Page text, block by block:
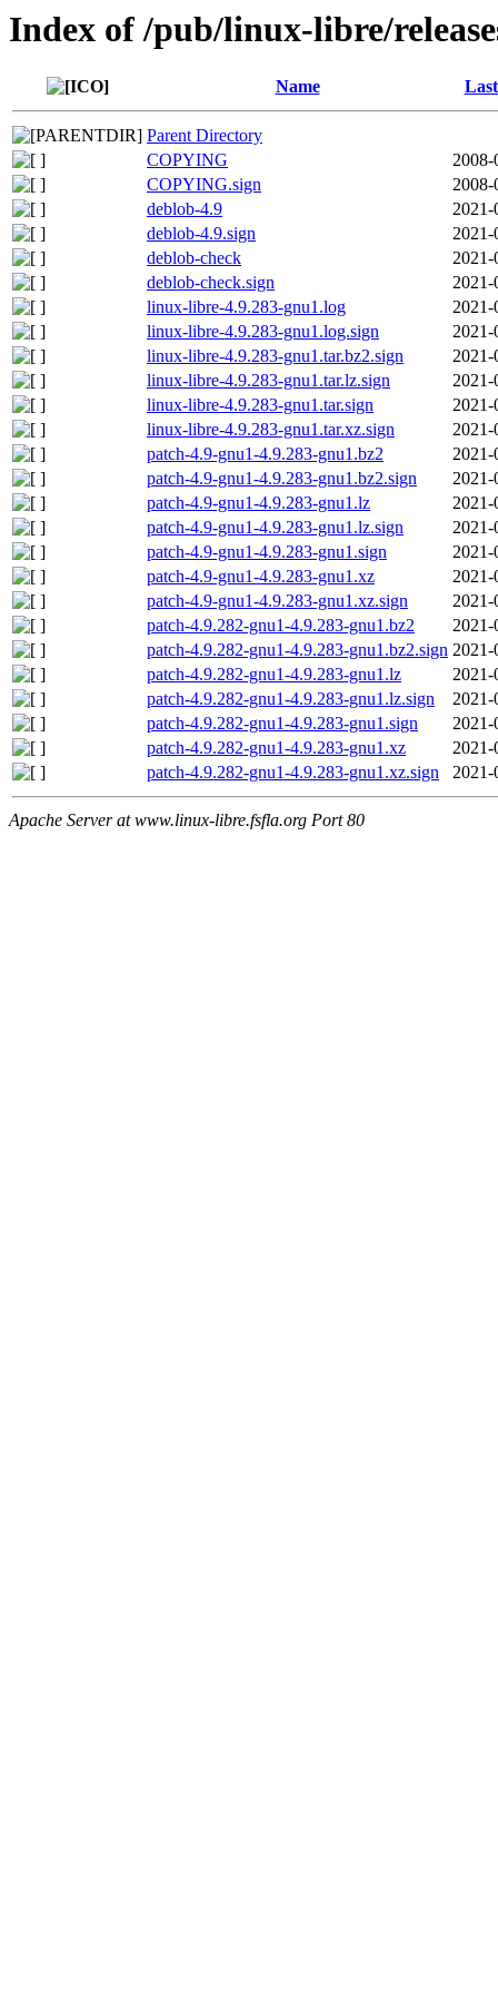
Index of /pub/linux-libre/
Name
Parent Directory
COPYING
2008-
COPYING.sign
2008-
deblob-4.9
2021-
deblob-4.9.sign
2021-
deblob-check
2021-
deblob-check.sign
2021-
linux-libre-4.9.283-gnu1.log
2021-
linux-libre-4.9.283-gnu1.log.sign
2021-
linux-libre-4.9.283-gnu1.tar.bz2.sign
2021-
linux-libre-4.9.283-gnu1.tar.lz.sign
2021-
linux-libre-4.9.283-gnu1.tar.sign
2021-
linux-libre-4.9.283-gnu1.tar.xz.sign
2021-
patch-4.9-gnu1-4.9.283-gnu1.bz2
2021-
patch-4.9-gnu1-4.9.283-gnu1.bz2.sign
2021-
patch-4.9-gnu1-4.9.283-gnu1.lz
2021-
patch-4.9-gnu1-4.9.283-gnu1.lz.sign
2021-
patch-4.9-gnu1-4.9.283-gnu1.sign
2021-
patch-4.9-gnu1-4.9.283-gnu1.xz
2021-
patch-4.9-gnu1-4.9.283-gnu1.xz.sign
2021-
patch-4.9.282-gnu1-4.9.283-gnu1.bz2
2021-
patch-4.9.282-gnu1-4.9.283-gnu1.bz2.sign 2021-
patch-4.9.282-gnu1-4.9.283-gnu1.lz
2021-
patch-4.9.282-gnu1-4.9.283-gnu1.lz.sign
2021-
patch-4.9.282-gnu1-4.9.283-gnu1.sign
2021-
patch-4.9.282-gnu1-4.9.283-gnu1.xz
2021-
patch-4.9.282-gnu1-4.9.283-gnu1.xz.sign
2021-
Apache Server at www.linux-libre.fsfla.org Port 80